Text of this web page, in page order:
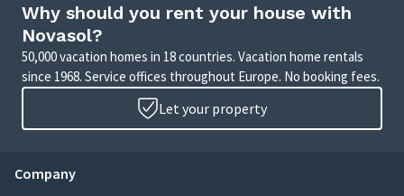
Why should you rent your house with
Novasol?
50,000 vacation homes in 18 countries. Vacation home rentals
since 1968. Service offices throughout Europe. No booking fees.
Let your property
Company